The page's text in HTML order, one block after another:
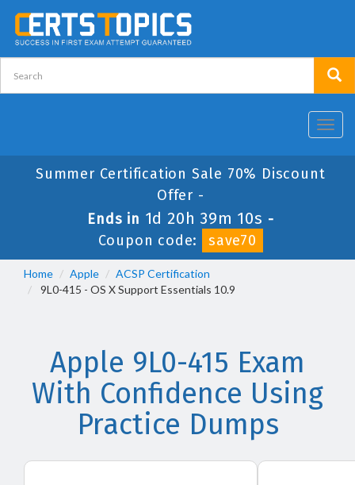
Summer Certification Sale 70% Discount
Offer -
Ends in 1d 20h 39m 10s -
Coupon code:
save70
Home Apple
ACSP Certification
9L0-415 - OS X Support Essentials 10.9
Apple 9L0-415 Exam
With Confidence Using
Practice Dumps